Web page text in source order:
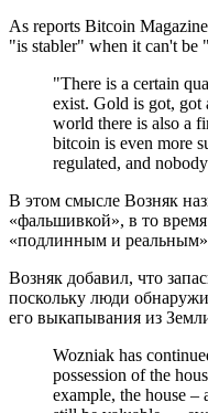
As reports Bitcoin
"is stabler" when it can't be
"There is a certain
exist. Gold is got, got
world there is also a
bitcoin is even more
regulated, and
В этом смысле Возняк
«фальшивкой», в то
«подлинным и
Возняк добавил, что
поскольку люди
его выкапывания из
Wozniak has
possession of the
example, the house